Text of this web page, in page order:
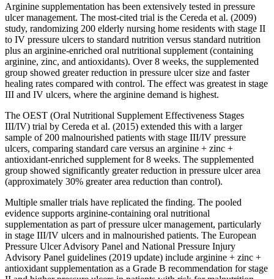
Arginine supplementation has been extensively tested in pressure
ulcer management. The most-cited trial is the Cereda et al. (2009)
study, randomizing 200 elderly nursing home residents with stage II
to IV pressure ulcers to standard nutrition versus standard nutrition
plus an arginine-enriched oral nutritional supplement (containing
arginine, zinc, and antioxidants). Over 8 weeks, the supplemented
group showed greater reduction in pressure ulcer size and faster
healing rates compared with control. The effect was greatest in stage
III and IV ulcers, where the arginine demand is highest.
The OEST (Oral Nutritional Supplement Effectiveness Stages
III/IV) trial by Cereda et al. (2015) extended this with a larger
sample of 200 malnourished patients with stage III/IV pressure
ulcers, comparing standard care versus an arginine + zinc +
antioxidant-enriched supplement for 8 weeks. The supplemented
group showed significantly greater reduction in pressure ulcer area
(approximately 30% greater area reduction than control).
Multiple smaller trials have replicated the finding. The pooled
evidence supports arginine-containing oral nutritional
supplementation as part of pressure ulcer management, particularly
in stage III/IV ulcers and in malnourished patients. The European
Pressure Ulcer Advisory Panel and National Pressure Injury
Advisory Panel guidelines (2019 update) include arginine + zinc +
antioxidant supplementation as a Grade B recommendation for stage